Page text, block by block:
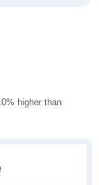
higher than